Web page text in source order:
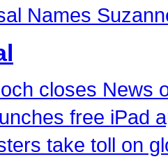
Names
closes News
free iPad
take toll on